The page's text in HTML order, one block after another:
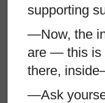
supporting
—Now, the
are — this is
there,
—Ask